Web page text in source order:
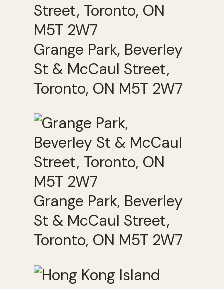
Grange Park, Beverley
St & McCaul Street,
Toronto, ON M5T 2W7
Grange Park, Beverley
St & McCaul Street,
Toronto, ON M5T 2W7